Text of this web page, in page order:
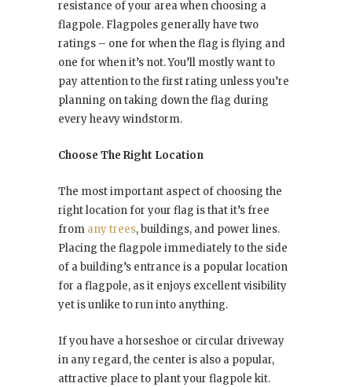
resistance of your area when choosing a
flagpole. Flagpoles generally have two
ratings – one for when the flag is flying and
one for when it’s not. You’ll mostly want to
pay attention to the first rating unless you’re
planning on taking down the flag during
every heavy windstorm.
Choose The Right Location
The most important aspect of choosing the
right location for your flag is that it’s free
from any trees, buildings, and power lines.
Placing the flagpole immediately to the side
of a building’s entrance is a popular location
for a flagpole, as it enjoys excellent visibility
yet is unlike to run into anything.
If you have a horseshoe or circular driveway
in any regard, the center is also a popular,
attractive place to plant your flagpole kit.